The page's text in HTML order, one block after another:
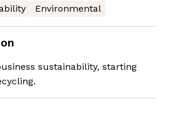
Environmental
sustainability, starting